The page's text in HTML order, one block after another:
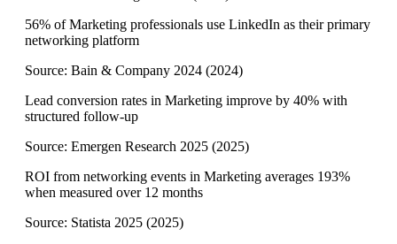
56% of Marketing professionals use LinkedIn as their primary
networking platform
Source: Bain & Company 2024 (2024)
Lead conversion rates in Marketing improve by 40% with
structured follow-up
Source: Emergen Research 2025 (2025)
ROI from networking events in Marketing averages 193%
when measured over 12 months
Source: Statista 2025 (2025)